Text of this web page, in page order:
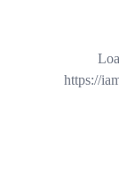
https://